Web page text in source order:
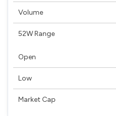
Volume
52W Range
Open
Low
Market Cap